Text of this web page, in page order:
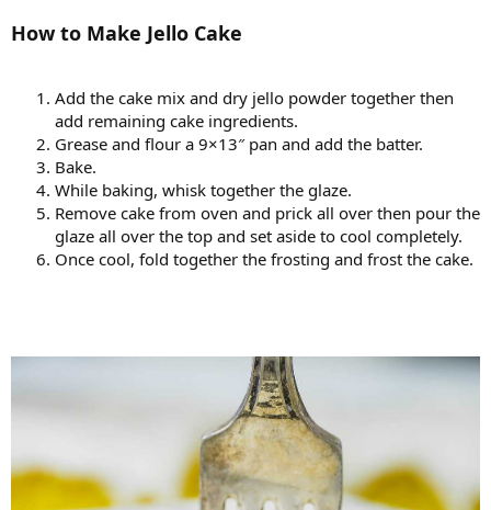
How to Make Jello Cake
Add the cake mix and dry jello powder together then
add remaining cake ingredients.
Grease and flour a 9×13″ pan and add the batter.
Bake.
While baking, whisk together the glaze.
Remove cake from oven and prick all over then pour the
glaze all over the top and set aside to cool completely.
Once cool, fold together the frosting and frost the cake.